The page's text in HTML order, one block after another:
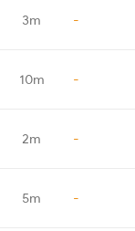
3m -
10m -
2m -
5m -